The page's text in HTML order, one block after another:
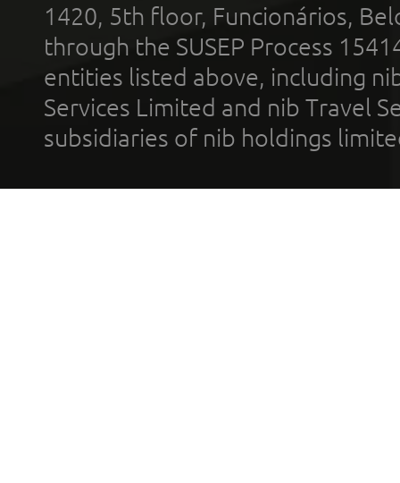
1420, 5th floor, Funcionários,
through the SUSEP Process
entities listed above, including
Services Limited and nib Travel
subsidiaries of nib holdings